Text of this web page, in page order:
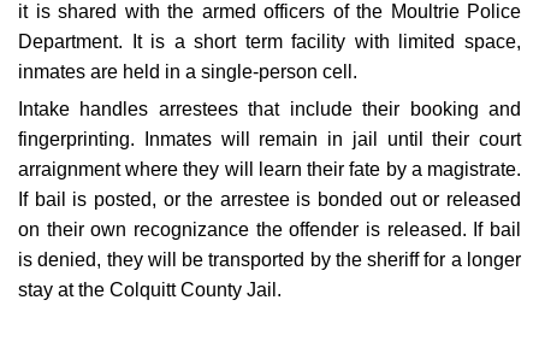
it is shared with the armed officers of the Moultrie Police
Department. It is a short term facility with limited space,
inmates are held in a single-person cell.
Intake handles arrestees that include their booking and
fingerprinting. Inmates will remain in jail until their court
arraignment where they will learn their fate by a magistrate.
If bail is posted, or the arrestee is bonded out or released
on their own recognizance the offender is released. If bail
is denied, they will be transported by the sheriff for a longer
stay at the Colquitt County Jail.